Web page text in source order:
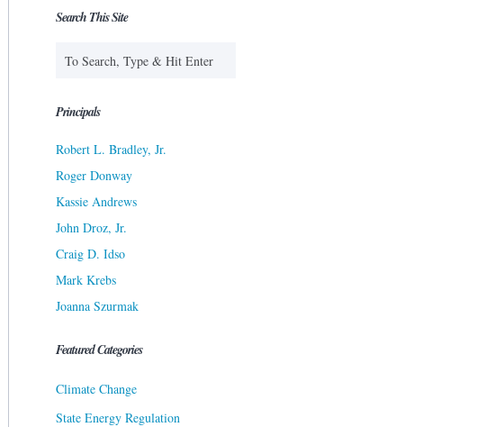
Search This Site
Principals
Robert L. Bradley, Jr.
Roger Donway
Kassie Andrews
John Droz, Jr.
Craig D. Idso
Mark Krebs
Joanna Szurmak
Featured Categories
Climate Change
State Energy Regulation